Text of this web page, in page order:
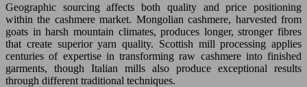
Geographic sourcing affects both quality and price positioning
within the cashmere market. Mongolian cashmere, harvested from
goats in harsh mountain climates, produces longer, stronger fibres
that create superior yarn quality. Scottish mill processing applies
centuries of expertise in transforming raw cashmere into finished
garments, though Italian mills also produce exceptional results
through different traditional techniques.